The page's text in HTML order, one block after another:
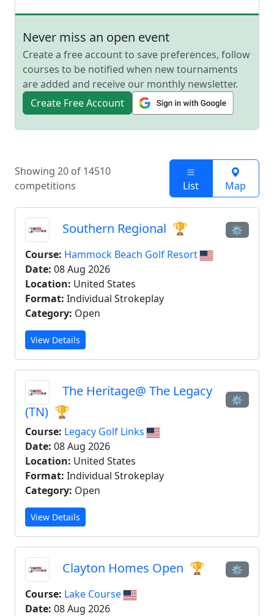
Never miss an open event
Create a free account to save preferences, follow
courses to be notified when new tournaments
are added and receive our monthly newsletter.
Create Free Account
Showing 20 of 14510
competitions
List Map
Southern Regional 🏆 ⚙
Course: Hammock Beach Golf Resort
Date: 08 Aug 2026
Location: United States
Format: Individual Strokeplay
Category: Open
View Details
The Heritage@ The Legacy
(TN) 🏆
⚙
Course: Legacy Golf Links
Date: 08 Aug 2026
Location: United States
Format: Individual Strokeplay
Category: Open
View Details
Clayton Homes Open 🏆 ⚙
Course: Lake Course
Date: 08 Aug 2026